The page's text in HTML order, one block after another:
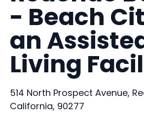
- Beach
an
Living
514 North Prospect Avenue,
California, 90277